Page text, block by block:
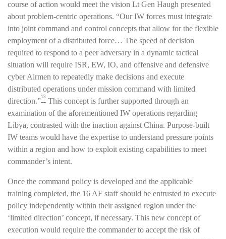
course of action would meet the vision Lt Gen Haugh presented
about problem-centric operations. “Our IW forces must integrate
into joint command and control concepts that allow for the flexible
employment of a distributed force… The speed of decision
required to respond to a peer adversary in a dynamic tactical
situation will require ISR, EW, IO, and offensive and defensive
cyber Airmen to repeatedly make decisions and execute
distributed operations under mission command with limited
direction.”13 This concept is further supported through an
examination of the aforementioned IW operations regarding
Libya, contrasted with the inaction against China. Purpose-built
IW teams would have the expertise to understand pressure points
within a region and how to exploit existing capabilities to meet
commander’s intent.
Once the command policy is developed and the applicable
training completed, the 16 AF staff should be entrusted to execute
policy independently within their assigned region under the
‘limited direction’ concept, if necessary. This new concept of
execution would require the commander to accept the risk of